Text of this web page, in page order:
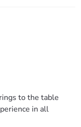
to the table
in all